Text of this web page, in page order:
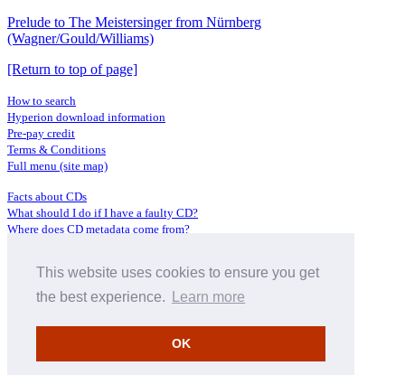
This website uses cookies to ensure you get
the best experience.
Learn more
OK
Prelude to The Meistersinger from Nürnberg
(Wagner/Gould/Williams)
[Return to top of page]
How to search
Hyperion download information
Pre-pay credit
Terms & Conditions
Full menu (site map)
Facts about CDs
What should I do if I have a faulty CD?
Where does CD metadata come from?
Distributors
Archive Service information
About Hyperion